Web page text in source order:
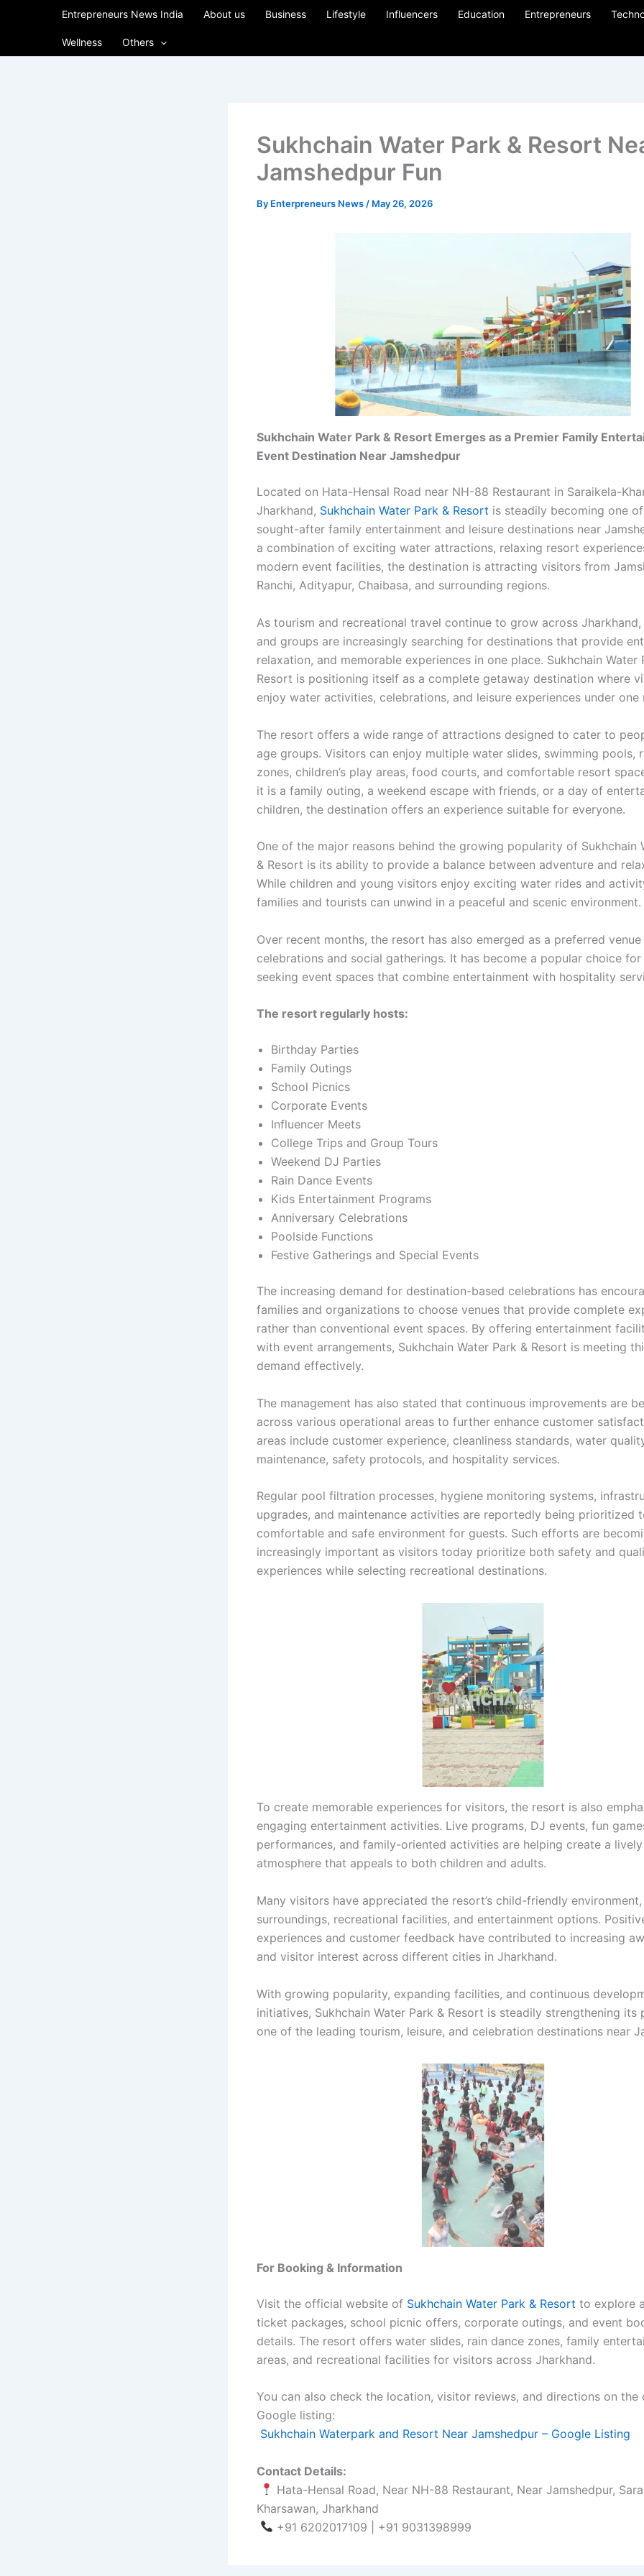
Entrepreneurs News India About us Business Lifestyle Influencers Education Entrepreneurs
Wellness Others
Sukhchain Water Park & Resort
Jamshedpur Fun
By Enterpreneurs News / May 26, 2026
Sukhchain Water Park & Resort Emerges as a Premier Family
Event Destination Near Jamshedpur
Located on Hata-Hensal Road near NH-88 Restaurant in Saraikela-
Jharkhand, Sukhchain Water Park & Resort is steadily becoming one
sought-after family entertainment and leisure destinations near
a combination of exciting water attractions, relaxing resort
modern event facilities, the destination is attracting visitors from
Ranchi, Adityapur, Chaibasa, and surrounding regions.
As tourism and recreational travel continue to grow across
and groups are increasingly searching for destinations that provide
relaxation, and memorable experiences in one place. Sukhchain Water
Resort is positioning itself as a complete getaway destination where
enjoy water activities, celebrations, and leisure experiences under one
The resort offers a wide range of attractions designed to cater to
age groups. Visitors can enjoy multiple water slides, swimming pools,
zones, children’s play areas, food courts, and comfortable resort
it is a family outing, a weekend escape with friends, or a day of
children, the destination offers an experience suitable for everyone.
One of the major reasons behind the growing popularity of Sukhchain
& Resort is its ability to provide a balance between adventure and
While children and young visitors enjoy exciting water rides and
families and tourists can unwind in a peaceful and scenic environment.
Over recent months, the resort has also emerged as a preferred
celebrations and social gatherings. It has become a popular choice
seeking event spaces that combine entertainment with hospitality
The resort regularly hosts:
Birthday Parties
Family Outings
School Picnics
Corporate Events
Influencer Meets
College Trips and Group Tours
Weekend DJ Parties
Rain Dance Events
Kids Entertainment Programs
Anniversary Celebrations
Poolside Functions
Festive Gatherings and Special Events
The increasing demand for destination-based celebrations has
families and organizations to choose venues that provide complete
rather than conventional event spaces. By offering entertainment
with event arrangements, Sukhchain Water Park & Resort is meeting
demand effectively.
The management has also stated that continuous improvements are
across various operational areas to further enhance customer
areas include customer experience, cleanliness standards, water
maintenance, safety protocols, and hospitality services.
Regular pool filtration processes, hygiene monitoring systems,
upgrades, and maintenance activities are reportedly being prioritized
comfortable and safe environment for guests. Such efforts are
increasingly important as visitors today prioritize both safety and
experiences while selecting recreational destinations.
To create memorable experiences for visitors, the resort is also
engaging entertainment activities. Live programs, DJ events, fun
performances, and family-oriented activities are helping create a lively
atmosphere that appeals to both children and adults.
Many visitors have appreciated the resort’s child-friendly
surroundings, recreational facilities, and entertainment options.
experiences and customer feedback have contributed to increasing
and visitor interest across different cities in Jharkhand.
With growing popularity, expanding facilities, and continuous
initiatives, Sukhchain Water Park & Resort is steadily strengthening its
one of the leading tourism, leisure, and celebration destinations near
For Booking & Information
Visit the official website of Sukhchain Water Park & Resort to explore
ticket packages, school picnic offers, corporate outings, and event
details. The resort offers water slides, rain dance zones, family
areas, and recreational facilities for visitors across Jharkhand.
You can also check the location, visitor reviews, and directions on the
Google listing:
Sukhchain Waterpark and Resort Near Jamshedpur – Google Listing
Contact Details:
Hata-Hensal Road, Near NH-88 Restaurant, Near Jamshedpur,
Kharsawan, Jharkhand
+91 6202017109 | +91 9031398999